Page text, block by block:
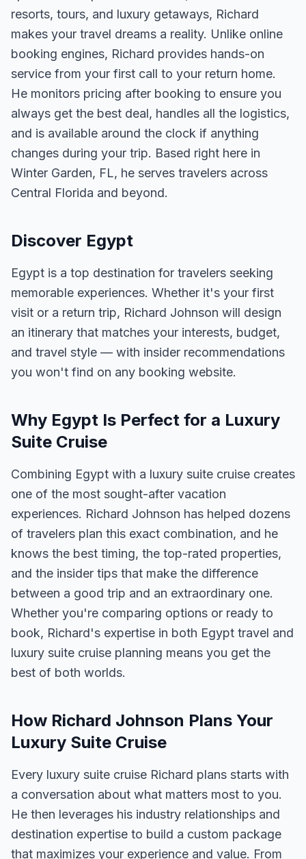
resorts, tours, and luxury getaways, Richard
makes your travel dreams a reality. Unlike online
booking engines, Richard provides hands-on
service from your first call to your return home.
He monitors pricing after booking to ensure you
always get the best deal, handles all the logistics,
and is available around the clock if anything
changes during your trip. Based right here in
Winter Garden, FL, he serves travelers across
Central Florida and beyond.
Discover Egypt
Egypt is a top destination for travelers seeking
memorable experiences. Whether it's your first
visit or a return trip, Richard Johnson will design
an itinerary that matches your interests, budget,
and travel style — with insider recommendations
you won't find on any booking website.
Why Egypt Is Perfect for a Luxury
Suite Cruise
Combining Egypt with a luxury suite cruise creates
one of the most sought-after vacation
experiences. Richard Johnson has helped dozens
of travelers plan this exact combination, and he
knows the best timing, the top-rated properties,
and the insider tips that make the difference
between a good trip and an extraordinary one.
Whether you're comparing options or ready to
book, Richard's expertise in both Egypt travel and
luxury suite cruise planning means you get the
best of both worlds.
How Richard Johnson Plans Your
Luxury Suite Cruise
Every luxury suite cruise Richard plans starts with
a conversation about what matters most to you.
He then leverages his industry relationships and
destination expertise to build a custom package
that maximizes your experience and value. From